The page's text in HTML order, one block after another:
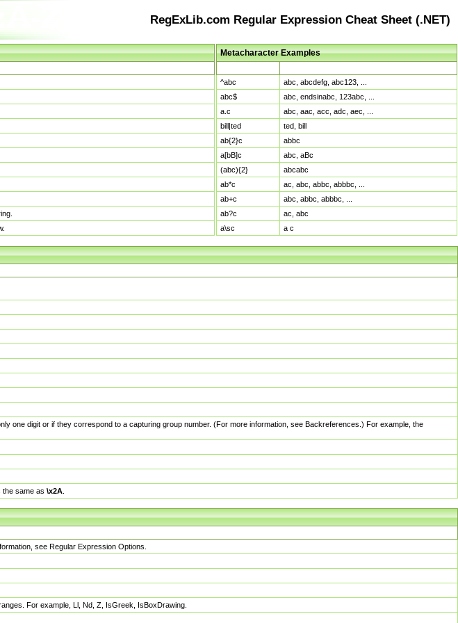
RegExLib.com Regular Expression Cheat Sheet (.NET)
Metacharacter Examples
^abc
abc, abcdefg, abc123, ...
abc$
abc, endsinabc, 123abc, ...
a.c
abc, aac, acc, adc, aec, ...
bill|ted
ted, bill
ab{2}c
abbc
a[bB]c
abc, aBc
(abc){2}
abcabc
ab*c
ac, abc, abbc, abbbc, ...
ab+c
abc, abbc, abbbc, ...
ab?c
ac, abc
a\sc
a c
one digit or if they correspond to a capturing group number. (For more information, see Backreferences.) For example, the
same as \x2A
see Regular Expression Options.
For example, Ll, Nd, Z, IsGreek, IsBoxDrawing.